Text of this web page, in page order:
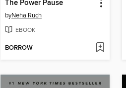
The Power Pause
byNeha Ruch
EBOOK
BORROW